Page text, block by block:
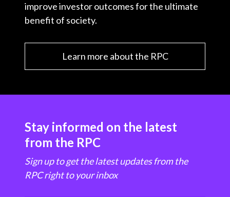
improve investor outcomes for the ultimate
benefit of society.
Learn more about the RPC
Stay informed on the latest
from the RPC
Sign up to get the latest updates from the
RPC right to your inbox